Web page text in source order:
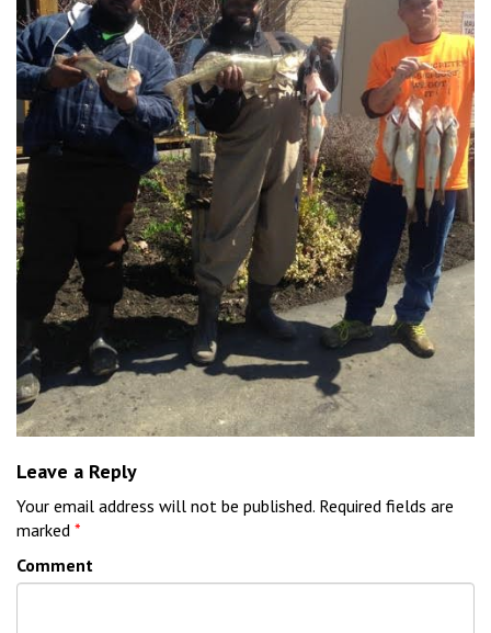
Leave a Reply
Your email address will not be published. Required fields are
marked *
Comment